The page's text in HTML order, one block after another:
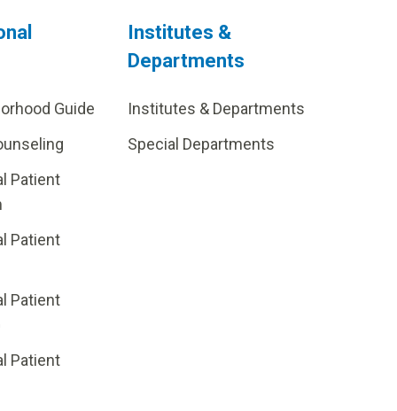
Guide
Patient
Patient
Patient
Patient
Institutes &
Departments
Institutes & Departments
Special Departments